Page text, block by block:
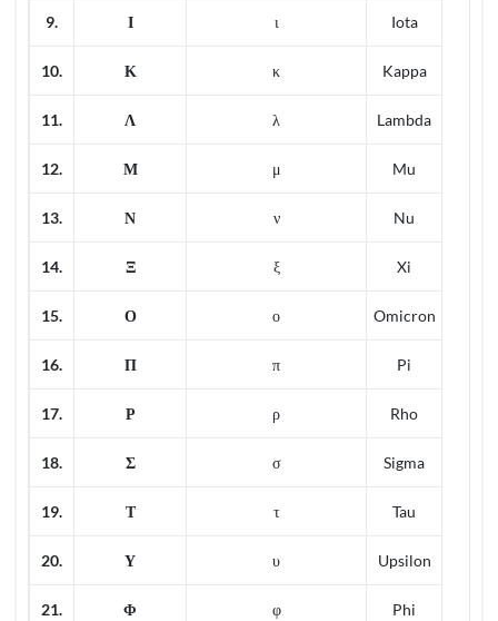
9. Ι ι Iota
10. Κ κ Kappa
11. Λ λ Lambda
12. Μ μ Mu
13. Ν ν Nu
14. Ξ ξ Xi
15. Ο ο Omicron
16. Π π Pi
17. Ρ ρ Rho
18. Σ σ Sigma
19. Τ τ Tau
20. Υ υ Upsilon
21. Φ φ Phi